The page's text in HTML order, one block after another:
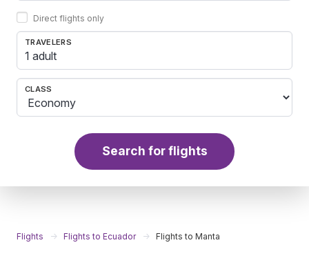
Direct flights only
TRAVELERS
1 adult
CLASS
Search for flights
Flights Flights to Ecuador Flights to Manta